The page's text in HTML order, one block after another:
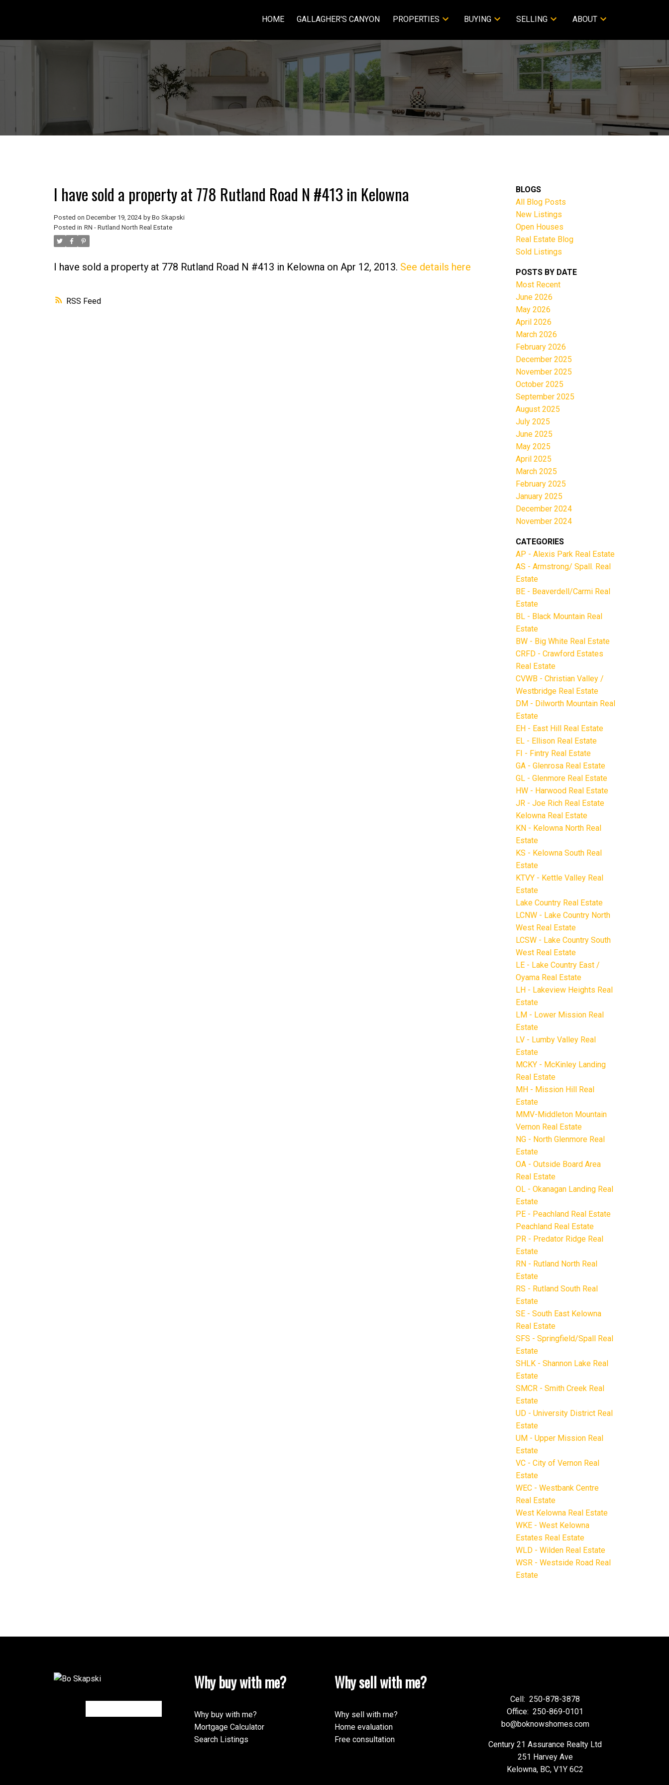
HOME GALLAGHER'S CANYON PROPERTIES BUYING SELLING ABOUT
RSS
I have sold a property at 778 Rutland Road N #413 in Kelowna
Posted on December 19, 2024 by Bo Skapski
Posted in RN - Rutland North Real Estate
I have sold a property at 778 Rutland Road N #413 in Kelowna on Apr 12, 2013. See details here
BLOGS
All Blog Posts
New Listings
Open Houses
Real Estate Blog
Sold Listings
POSTS BY DATE
Most Recent
June 2026
May 2026
April 2026
March 2026
February 2026
December 2025
November 2025
October 2025
September 2025
August 2025
July 2025
June 2025
May 2025
April 2025
March 2025
February 2025
January 2025
December 2024
November 2024
CATEGORIES
AP - Alexis Park Real Estate
AS - Armstrong/ Spall. Real
Estate
BE - Beaverdell/Carmi Real
Estate
BL - Black Mountain Real
Estate
BW - Big White Real Estate
CRFD - Crawford Estates
Real Estate
CVWB - Christian Valley /
Westbridge Real Estate
DM - Dilworth Mountain Real
Estate
EH - East Hill Real Estate
EL - Ellison Real Estate
FI - Fintry Real Estate
GA - Glenrosa Real Estate
GL - Glenmore Real Estate
HW - Harwood Real Estate
JR - Joe Rich Real Estate
Kelowna Real Estate
KN - Kelowna North Real
Estate
KS - Kelowna South Real
Estate
KTVY - Kettle Valley Real
Estate
Lake Country Real Estate
LCNW - Lake Country North
West Real Estate
LCSW - Lake Country South
West Real Estate
LE - Lake Country East /
Oyama Real Estate
LH - Lakeview Heights Real
Estate
LM - Lower Mission Real
Estate
LV - Lumby Valley Real
Estate
MCKY - McKinley Landing
Real Estate
MH - Mission Hill Real
Estate
MMV-Middleton Mountain
Vernon Real Estate
NG - North Glenmore Real
Estate
OA - Outside Board Area
Real Estate
OL - Okanagan Landing Real
Estate
PE - Peachland Real Estate
Peachland Real Estate
PR - Predator Ridge Real
Estate
RN - Rutland North Real
Estate
RS - Rutland South Real
Estate
SE - South East Kelowna
Real Estate
SFS - Springfield/Spall Real
Estate
SHLK - Shannon Lake Real
Estate
SMCR - Smith Creek Real
Estate
UD - University District Real
Estate
UM - Upper Mission Real
Estate
VC - City of Vernon Real
Estate
WEC - Westbank Centre
Real Estate
West Kelowna Real Estate
WKE - West Kelowna
Estates Real Estate
WLD - Wilden Real Estate
WSR - Westside Road Real
Estate
Why buy with me?
Why buy with me?
Mortgage Calculator
Search Listings
Why sell with me?
Why sell with me?
Home evaluation
Free consultation
Cell: 250-878-3878
Office: 250-869-0101
bo@boknowshomes.com
Century 21 Assurance Realty Ltd
251 Harvey Ave
Kelowna, BC, V1Y 6C2